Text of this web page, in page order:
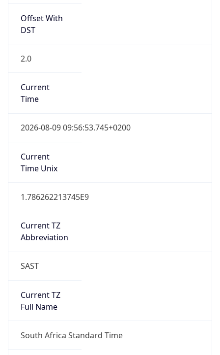
Offset With
DST
2.0
Current
Time
2026-08-09 09:56:53.745+0200
Current
Time Unix
1.786262213745E9
Current TZ
Abbreviation
SAST
Current TZ
Full Name
South Africa Standard Time